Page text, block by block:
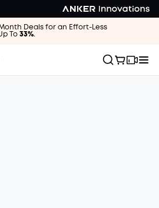
Deals for an Effort-Less
To 33%.